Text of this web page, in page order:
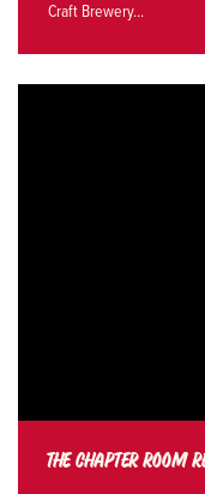
Craft Brewery...
THE CHAPTER ROOM